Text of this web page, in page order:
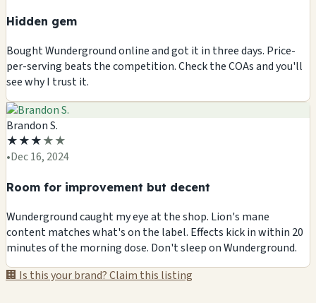
Hidden gem
Bought Wunderground online and got it in three days. Price-
per-serving beats the competition. Check the COAs and you'll
see why I trust it.
Brandon S.
★★★★★
•Dec 16, 2024
Room for improvement but decent
Wunderground caught my eye at the shop. Lion's mane
content matches what's on the label. Effects kick in within 20
minutes of the morning dose. Don't sleep on Wunderground.
🏢 Is this your brand? Claim this listing